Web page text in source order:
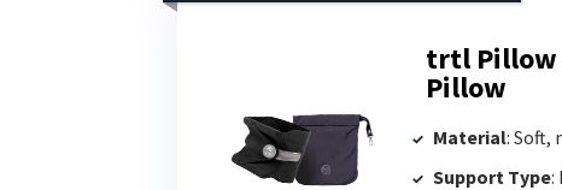
trtl Pillow
Pillow
Material: Soft,
Support Type: